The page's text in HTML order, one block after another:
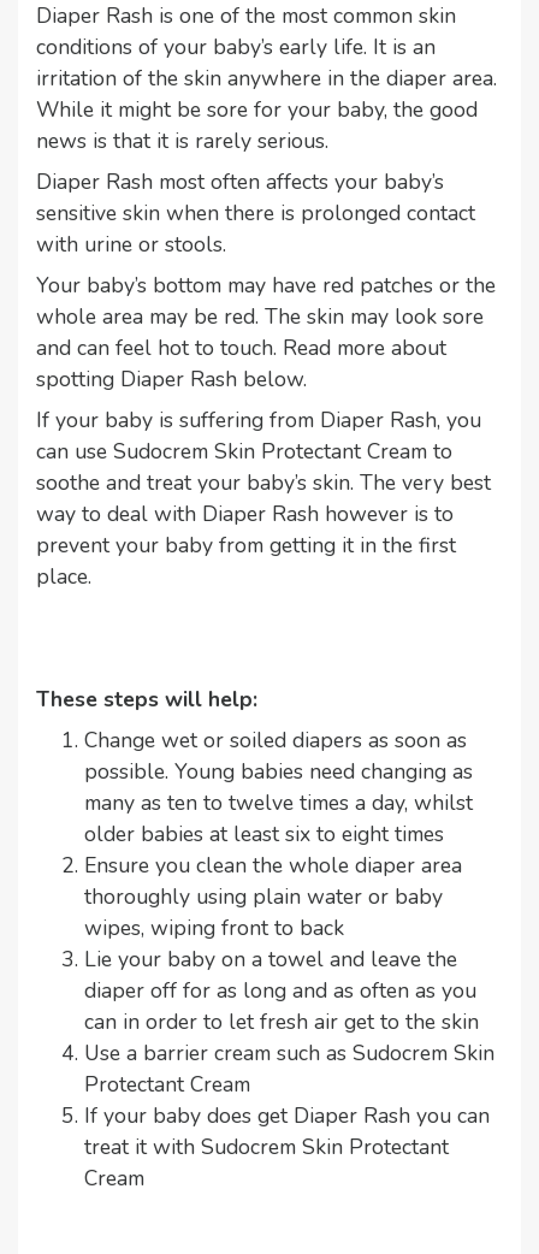
Diaper Rash is one of the most common skin
conditions of your baby’s early life. It is an
irritation of the skin anywhere in the diaper area.
While it might be sore for your baby, the good
news is that it is rarely serious.
Diaper Rash most often affects your baby’s
sensitive skin when there is prolonged contact
with urine or stools.
Your baby’s bottom may have red patches or the
whole area may be red. The skin may look sore
and can feel hot to touch. Read more about
spotting Diaper Rash below.
If your baby is suffering from Diaper Rash, you
can use Sudocrem Skin Protectant Cream to
soothe and treat your baby’s skin. The very best
way to deal with Diaper Rash however is to
prevent your baby from getting it in the first
place.
These steps will help:
Change wet or soiled diapers as soon as
possible. Young babies need changing as
many as ten to twelve times a day, whilst
older babies at least six to eight times
Ensure you clean the whole diaper area
thoroughly using plain water or baby
wipes, wiping front to back
Lie your baby on a towel and leave the
diaper off for as long and as often as you
can in order to let fresh air get to the skin
Use a barrier cream such as Sudocrem Skin
Protectant Cream
If your baby does get Diaper Rash you can
treat it with Sudocrem Skin Protectant
Cream